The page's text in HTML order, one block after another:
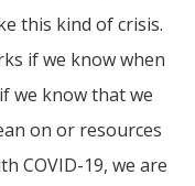
this kind of crisis.
if we know when
we know that we
on or resources
COVID-19, we are